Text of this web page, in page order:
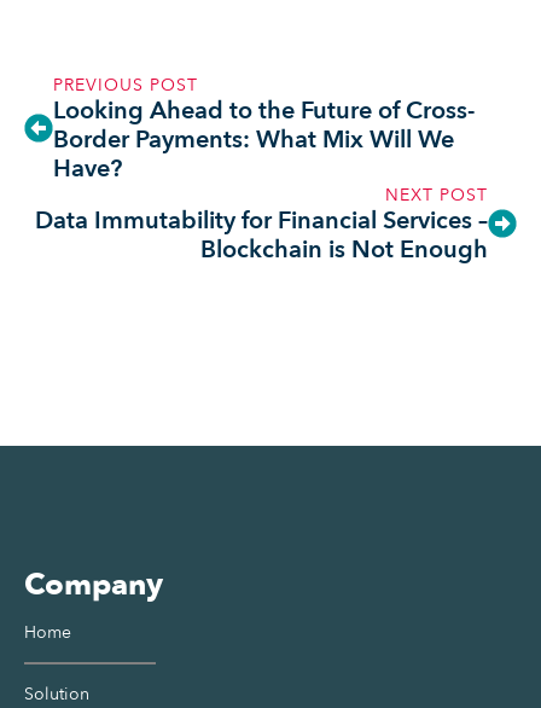
PREVIOUS POST
Looking Ahead to the Future of Cross-
Border Payments: What Mix Will We
Have?
NEXT POST
Data Immutability for Financial Services –
Blockchain is Not Enough
Company
Home
Solution